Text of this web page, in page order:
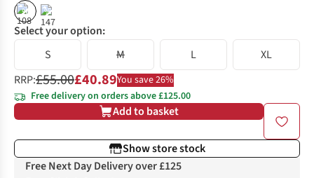
% %
Select your option:
S
M L
XL
RRP:£55.00£40.89You save 26%
Free delivery on orders above £125.00
Add to basket
Show store stock
Free Next Day Delivery over £125